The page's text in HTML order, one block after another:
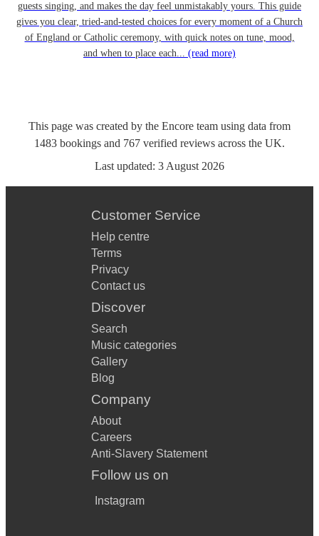
guests singing, and makes the day feel unmistakably yours. This guide
gives you clear, tried-and-tested choices for every moment of a Church
of England or Catholic ceremony, with quick notes on tune, mood,
and when to place each... (read more)
This page was created by the Encore team using data from
1483 bookings and 767 verified reviews across the UK.
Last updated: 3 August 2026
Customer Service
Help centre
Terms
Privacy
Contact us
Discover
Search
Music categories
Gallery
Blog
Company
About
Careers
Anti-Slavery Statement
Follow us on
Instagram